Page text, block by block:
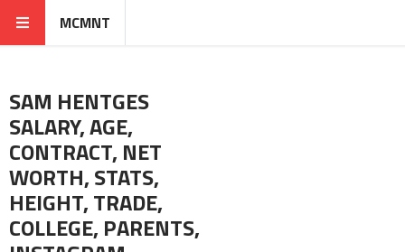
MCMNT
SAM HENTGES
SALARY, AGE,
CONTRACT, NET
WORTH, STATS,
HEIGHT, TRADE,
COLLEGE, PARENTS,